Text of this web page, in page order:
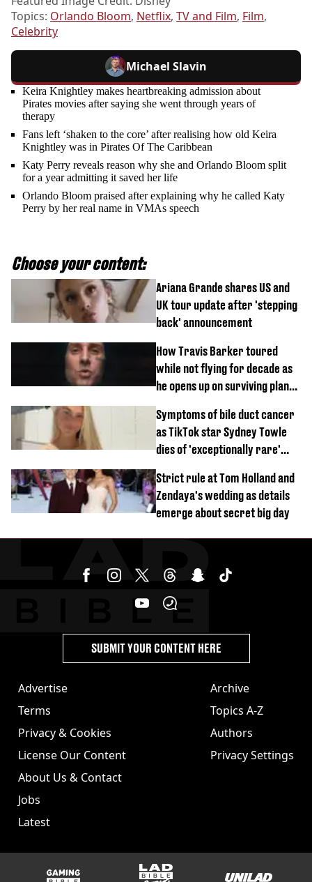
Topics: Orlando Bloom, Netflix, TV and Film, Film,
Celebrity
Michael Slavin
Keira Knightley makes heartbreaking admission about
Pirates movies after saying she went through years of
therapy
Fans left ‘shaken to the core’ after realising how old Keira
Knightley was in Pirates Of The Caribbean
Katy Perry reveals reason why she and Orlando Bloom split
for a year admitting it saved her life
Orlando Bloom praised after explaining why he called Katy
Perry by her real name in VMAs speech
Choose your content:
Ariana Grande shares US and
UK tour update after 'stepping
back' announcement
How Travis Barker toured
while not flying for decade as
he opens up on surviving plane
Symptoms of bile duct cancer
as TikTok star Sydney Towle
dies of 'exceptionally rare'
Strict rule at Tom Holland and
Zendaya's wedding as details
emerge about secret big day
Advertise
Terms
Privacy & Cookies
License Our Content
About Us & Contact
Jobs
Latest
Archive
Topics A-Z
Authors
Privacy Settings
SUBMIT YOUR CONTENT HERE